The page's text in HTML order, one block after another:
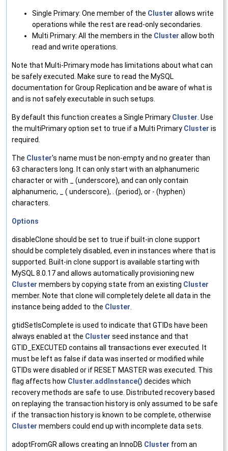
Single Primary: One member of the Cluster allows write
operations while the rest are read-only secondaries.
Multi Primary: All the members in the Cluster allow both
read and write operations.
Note that Multi-Primary mode has limitations about what can
be safely executed. Make sure to read the MySQL
documentation for Group Replication and be aware of what is
and is not safely executable in such setups.
By default this function creates a Single Primary Cluster . Use
the multiPrimary option set to true if a Multi Primary Cluster is
required.
The Cluster's name must be non-empty and no greater than
63 characters long. It can only start with an alphanumeric
character or with _ (underscore), and can only contain
alphanumeric, _ ( underscore), . (period), or - (hyphen)
characters.
Options
disableClone should be set to true if built-in clone support
should be completely disabled, even in instances where that is
supported. Built-in clone support is available starting with
MySQL 8.0.17 and allows automatically provisioning new
Cluster members by copying state from an existing Cluster
member. Note that clone will completely delete all data in the
instance being added to the Cluster
gtidSetIsComplete is used to indicate that GTIDs have been
always enabled at the Cluster seed instance and that
GTID_EXECUTED contains all transactions ever executed. It
must be left as false if data was inserted or modified while
GTIDs were disabled or if RESET MASTER was executed. This
flag affects how Cluster.addInstance() decides which
recovery methods are safe to use. Distributed recovery based
on replaying the transaction history is only assumed to be safe
if the transaction history is known to be complete, otherwise
Cluster members could end up with incomplete data sets.
adoptFromGR allows creating an InnoDB Cluster from an